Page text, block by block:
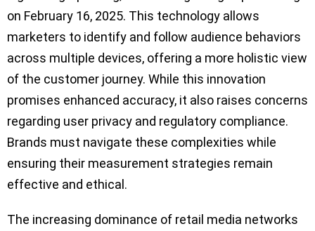
on February 16, 2025. This technology allows
marketers to identify and follow audience behaviors
across multiple devices, offering a more holistic view
of the customer journey. While this innovation
promises enhanced accuracy, it also raises concerns
regarding user privacy and regulatory compliance.
Brands must navigate these complexities while
ensuring their measurement strategies remain
effective and ethical.
The increasing dominance of retail media networks